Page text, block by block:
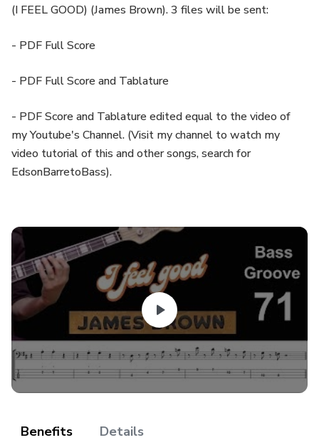
(I FEEL GOOD) (James Brown). 3 files will be sent:
- PDF Full Score
- PDF Full Score and Tablature
- PDF Score and Tablature edited equal to the video of
my Youtube's Channel. (Visit my channel to watch my
video tutorial of this and other songs, search for
EdsonBarretoBass).
Benefits Details